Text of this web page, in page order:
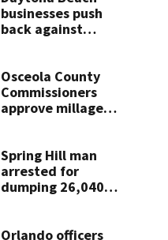
businesses push
back against
Osceola County
Commissioners
approve millage
schools
Spring Hill man
arrested for
dumping 26,040
Orlando officers